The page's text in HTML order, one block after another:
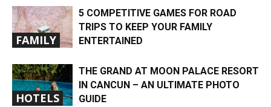
FAMILY
5 COMPETITIVE GAMES FOR ROAD
TRIPS TO KEEP YOUR FAMILY
ENTERTAINED
HOTELS
THE GRAND AT MOON PALACE RESORT
IN CANCUN – AN ULTIMATE PHOTO
GUIDE